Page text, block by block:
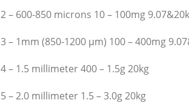
2 – 600-850 microns 10 – 100mg 9.07&20
3 – 1mm (850-1200 µm) 100 – 400mg 9.07
4 – 1.5 millimeter 400 – 1.5g20kg
5 – 2.0 millimeter 1.5 – 3.0g20kg